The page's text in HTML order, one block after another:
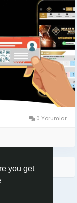
you get
0 Yorumlar